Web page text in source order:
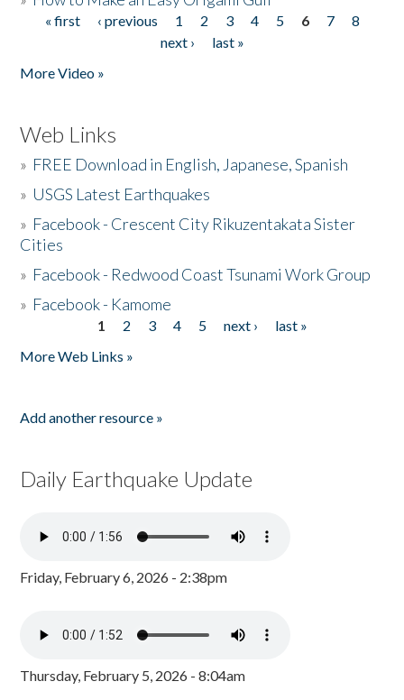
Pages
« first ‹ previous 1 2 3 4 5 6 7
8
next ›
last »
More Video »
Web Links
» FREE Download in English, Japanese, Spanish
» USGS Latest Earthquakes
» Facebook - Crescent City Rikuzentakata Sister
Cities
» Facebook - Redwood Coast Tsunami Work Group
» Facebook - Kamome
1 2 3 4 5 next ›
last »
More Web Links »
Add another resource »
Daily Earthquake Update
Friday, February 6, 2026 - 2:38pm
Thursday, February 5, 2026 - 8:04am